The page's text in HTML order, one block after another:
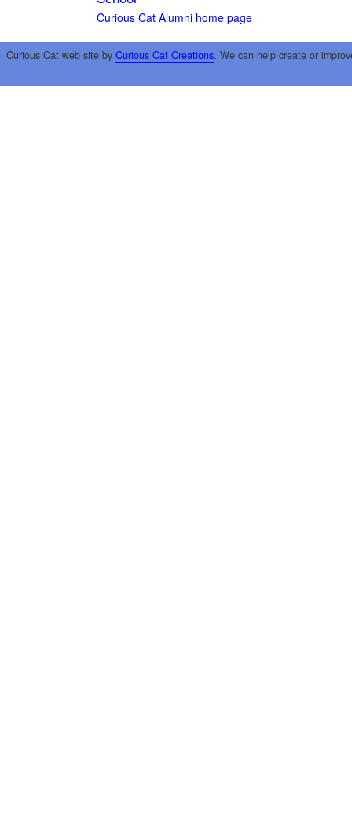
Curious Cat Alumni home page
Curious Cat web site by Curious Cat Creations. We can help create or